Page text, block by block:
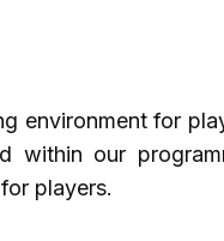
environment for
within our
players.